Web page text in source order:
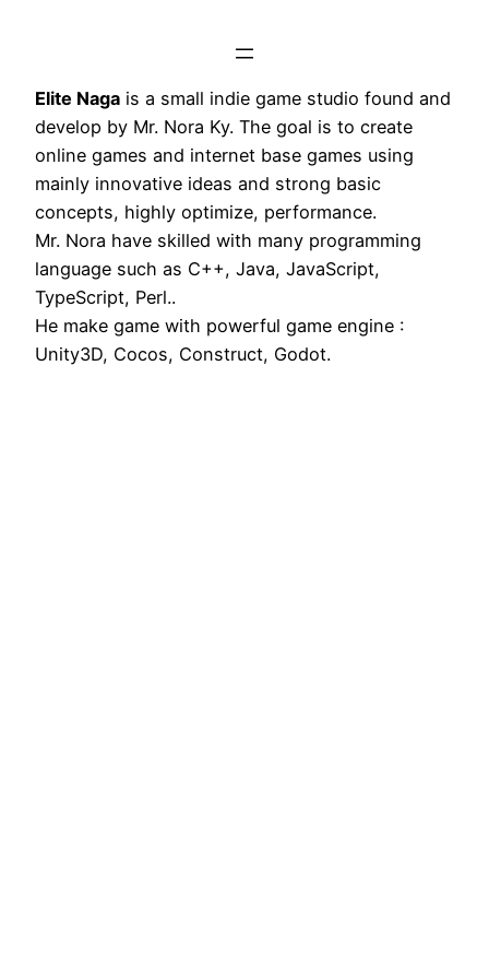
Elite Naga is a small indie game studio found and
develop by Mr. Nora Ky. The goal is to create
online games and internet base games using
mainly innovative ideas and strong basic
concepts, highly optimize, performance.
Mr. Nora have skilled with many programming
language such as C++, Java, JavaScript,
TypeScript, Perl..
He make game with powerful game engine :
Unity3D, Cocos, Construct, Godot.